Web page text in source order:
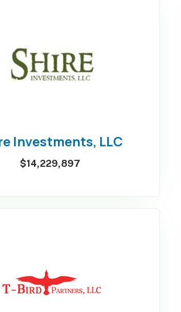
Investments, LLC
$14,229,897